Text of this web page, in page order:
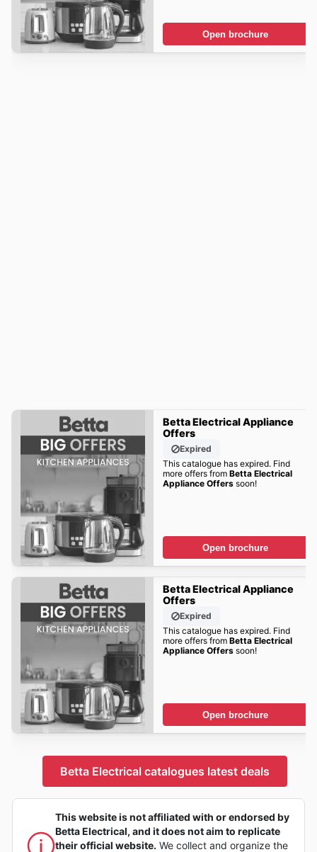
Open brochure
Betta Electrical Appliance
Offers
Expired
This catalogue has expired. Find
more offers from Betta Electrical
Appliance Offerssoon!
Open brochure
Betta Electrical Appliance
Offers
Expired
This catalogue has expired. Find
more offers from Betta Electrical
Appliance Offerssoon!
Open brochure
Betta Electrical catalogues latest deals
This website is not affiliated with or endorsed by
Betta Electrical, and it does not aim to replicate
their official website. We collect and organize the